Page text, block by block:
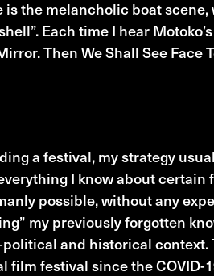
is the melancholic boat
Each time I hear
Then We Shall See
a festival, my strategy
I know about
possible, without any
my previously forgotten
and historical context.
film festival since the COVID-